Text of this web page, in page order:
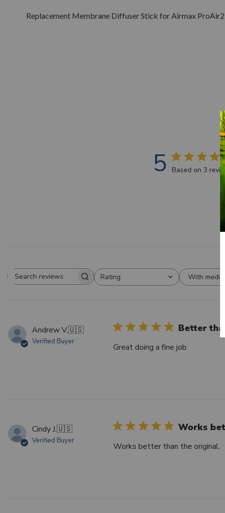
Replacement Membrane Diffuser Stick for Airmax
5 Based on 3
Search reviewsRating
All ratings
With media
Andrew V.🇺🇸
Verified Buyer
Better
Great doing a fine job
Cindy J.🇺🇸
Verified Buyer
Works
Works better than the original.